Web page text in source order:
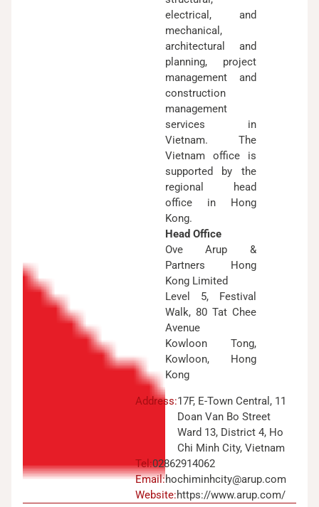
electrical, and
mechanical,
architectural and
planning, project
management and
construction
management
services in
Vietnam. The
Vietnam office is
supported by the
regional head
office in Hong
Kong.
Head Office
Ove Arup &
Partners Hong
Kong Limited
Level 5, Festival
Walk, 80 Tat Chee
Avenue
Kowloon Tong,
Kowloon, Hong
Kong
Address:17F, E-Town Central, 11
Doan Van Bo Street
Ward 13, District 4, Ho
Chi Minh City, Vietnam
Tel:02862914062
Email:hochiminhcity@arup.com
Website:https://www.arup.com/